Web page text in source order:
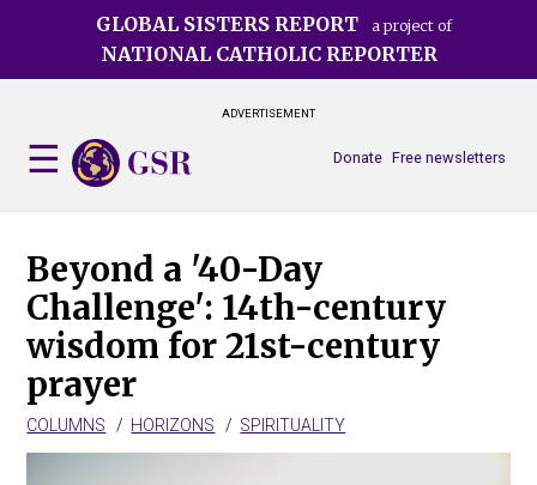
GLOBAL SISTERS REPORT a project of
NATIONAL CATHOLIC REPORTER
ADVERTISEMENT
Free newsletters
Donate
Beyond a '40-Day
Challenge': 14th-century
wisdom for 21st-century
prayer
COLUMNS HORIZONS SPIRITUALITY